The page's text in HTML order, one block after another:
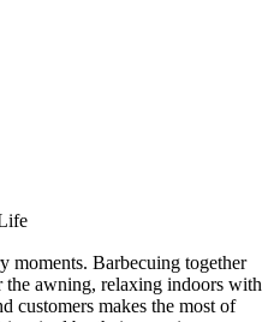
moments. Barbecuing together
the awning, relaxing indoors with
customers makes the most of